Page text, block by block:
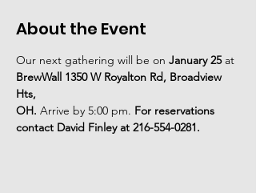
About the Event
Our next gathering will be on January 25 at
BrewWall 1350 W Royalton Rd, Broadview
Hts,
OH. Arrive by 5:00 pm. For reservations
contact David Finley at 216-554-0281.